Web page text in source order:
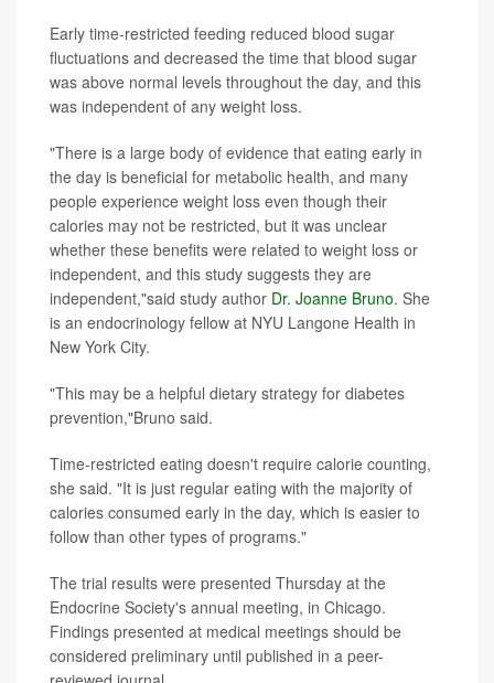
Early time-restricted feeding reduced blood sugar
fluctuations and decreased the time that blood sugar
was above normal levels throughout the day, and this
was independent of any weight loss.
"There is a large body of evidence that eating early in
the day is beneficial for metabolic health, and many
people experience weight loss even though their
calories may not be restricted, but it was unclear
whether these benefits were related to weight loss or
independent, and this study suggests they are
independent,"said study author Dr. Joanne Bruno. She
is an endocrinology fellow at NYU Langone Health in
New York City.
"This may be a helpful dietary strategy for diabetes
prevention,"Bruno said.
Time-restricted eating doesn't require calorie counting,
she said. "It is just regular eating with the majority of
calories consumed early in the day, which is easier to
follow than other types of programs."
The trial results were presented Thursday at the
Endocrine Society's annual meeting, in Chicago.
Findings presented at medical meetings should be
considered preliminary until published in a peer-